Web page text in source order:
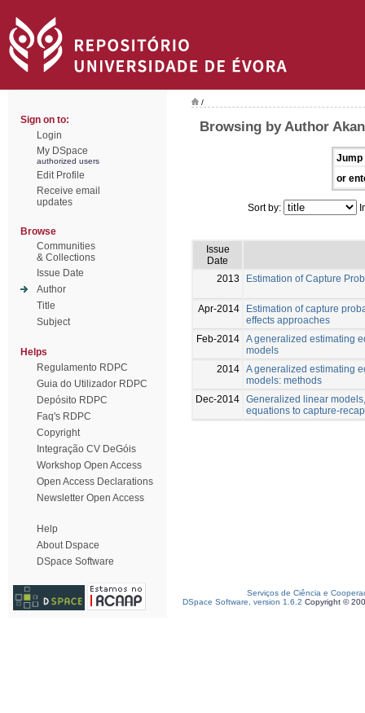
Sign on to:
Login
My DSpace
authorized users
Edit Profile
Receive email
updates
Browse
Communities
& Collections
Issue Date
Author
Title
Subject
Helps
Regulamento RDPC
Guia do Utilizador RDPC
Depósito RDPC
Faq's RDPC
Copyright
Integração CV DeGóis
Workshop Open Access
Open Access Declarations
Newsletter Open Access
Help
About Dspace
DSpace Software
/
Browsing by Author
Jump
or
Sort by:
Issue
Date
2013
Estimation of Capture
Apr-2014
Estimation of capture
effects approaches
Feb-2014 A generalized estimating
models
2014 A generalized estimating
models: methods
Dec-2014 Generalized linear
equations to capture-
Serviços de Ciência e
DSpace Software, version 1.6.2 Copyright ©